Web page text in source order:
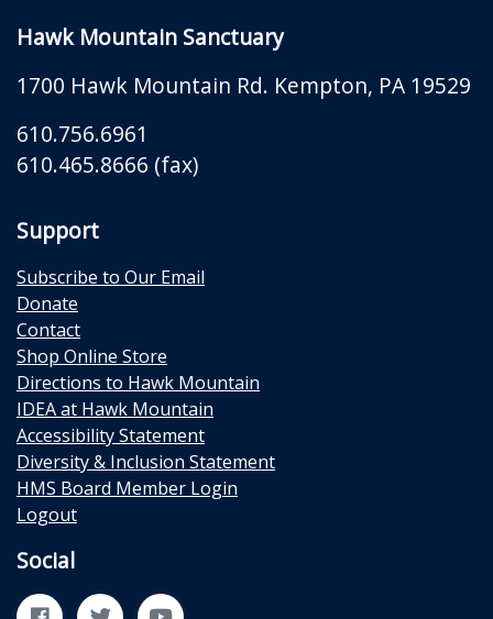
Hawk Mountain Sanctuary
1700 Hawk Mountain Rd. Kempton, PA 19529
610.756.6961
610.465.8666 (fax)
Support
Subscribe to Our Email
Donate
Contact
Shop Online Store
Directions to Hawk Mountain
IDEA at Hawk Mountain
Accessibility Statement
Diversity & Inclusion Statement
HMS Board Member Login
Logout
Social